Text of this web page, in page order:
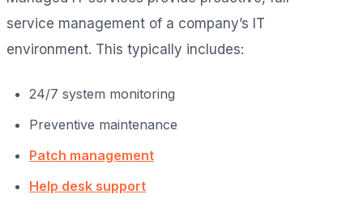
service management of a company’s IT
environment. This typically includes:
24/7 system monitoring
Preventive maintenance
Patch management
Help desk support